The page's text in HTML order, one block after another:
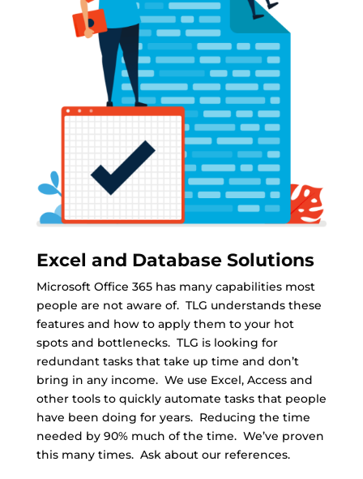
Excel and Database Solutions
Microsoft Office 365 has many capabilities most
people are not aware of. TLG understands these
features and how to apply them to your hot
spots and bottlenecks. TLG is looking for
redundant tasks that take up time and don’t
bring in any income. We use Excel, Access and
other tools to quickly automate tasks that people
have been doing for years. Reducing the time
needed by 90% much of the time. We’ve proven
this many times. Ask about our references.